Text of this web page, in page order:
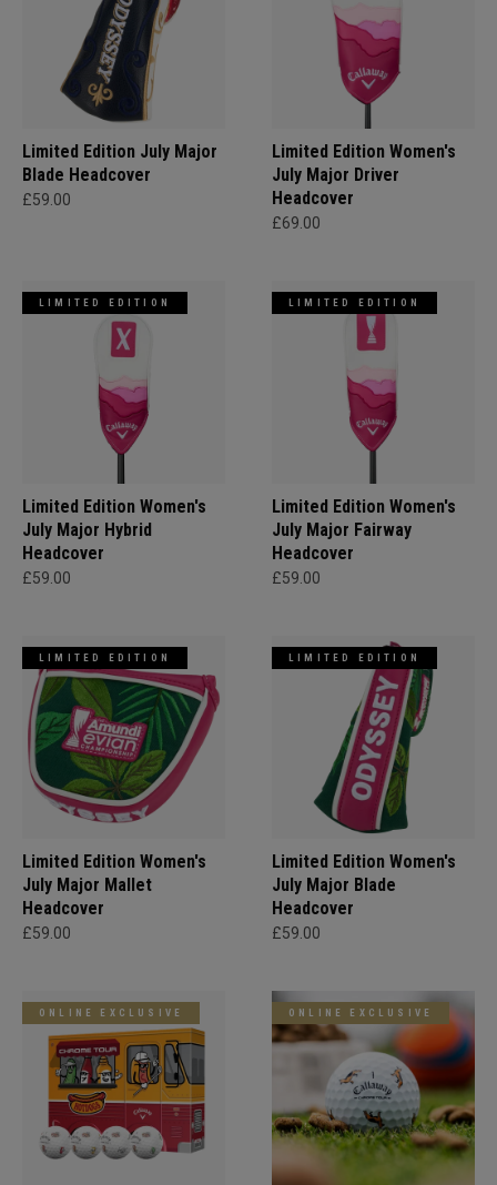
Limited Edition July Major
Blade Headcover
£59.00
Limited Edition Women's
July Major Driver
Headcover
£69.00
LIMITED EDITION
Limited Edition Women's
July Major Hybrid
Headcover
£59.00
LIMITED EDITION
Limited Edition Women's
July Major Fairway
Headcover
£59.00
LIMITED EDITION
Limited Edition Women's
July Major Mallet
Headcover
£59.00
LIMITED EDITION
Limited Edition Women's
July Major Blade
Headcover
£59.00
ONLINE EXCLUSIVE ONLINE EXCLUSIVE